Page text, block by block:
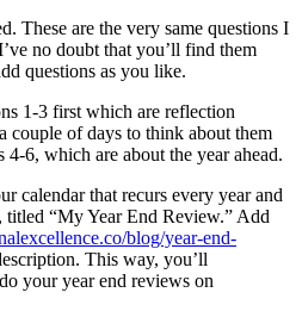
These are the very same questions I
no doubt that you’ll find them
questions as you like.
1-3 first which are reflection
couple of days to think about them
6, which are about the year ahead.
calendar that recurs every year and
“My Year End Review.” Add
blog/year-end-
This way, you’ll
your year end reviews on